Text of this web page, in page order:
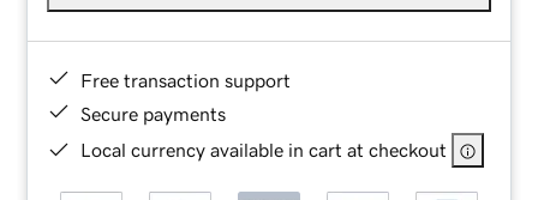
Free transaction support
Secure payments
Local currency available in cart at checkout